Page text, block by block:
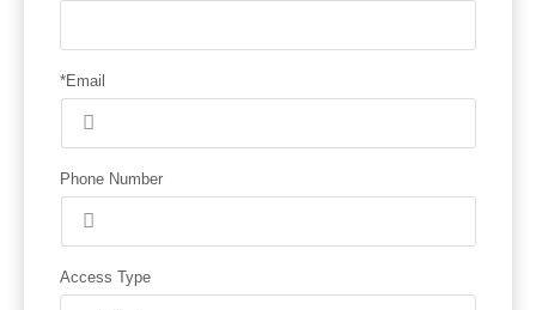
*Email
Phone Number
Access Type